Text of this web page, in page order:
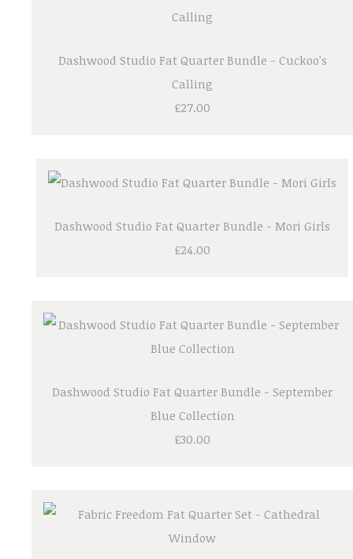
Dashwood Studio Fat Quarter Bundle - Cuckoo's
Calling
£27.00
Dashwood Studio Fat Quarter Bundle - Mori Girls
£24.00
Dashwood Studio Fat Quarter Bundle - September
Blue Collection
£30.00